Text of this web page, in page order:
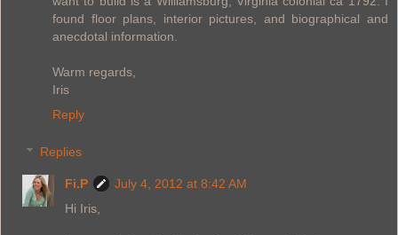
found floor plans, interior pictures, and biographical and
anecdotal information.
Warm regards,
Iris
Reply
Replies
Fi.P
July 4, 2012 at 8:42 AM
Hi Iris,